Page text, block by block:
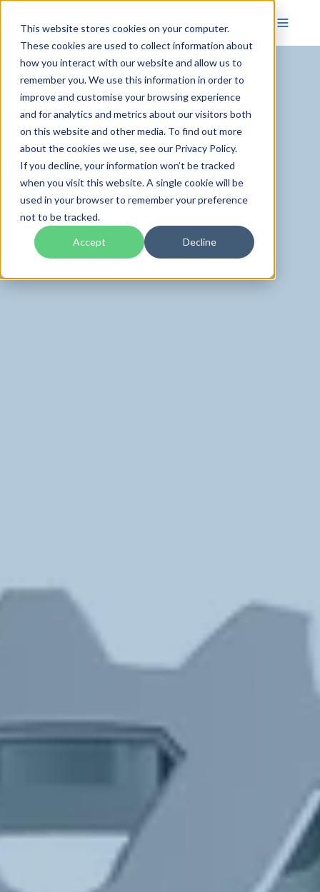
This website stores cookies on your computer.
These cookies are used to collect information about
how you interact with our website and allow us to
remember you. We use this information in order to
improve and customise your browsing experience
and for analytics and metrics about our visitors both
on this website and other media. To find out more
about the cookies we use, see our Privacy Policy.
If you decline, your information won’t be tracked
when you visit this website. A single cookie will be
used in your browser to remember your preference
not to be tracked.
Accept Decline